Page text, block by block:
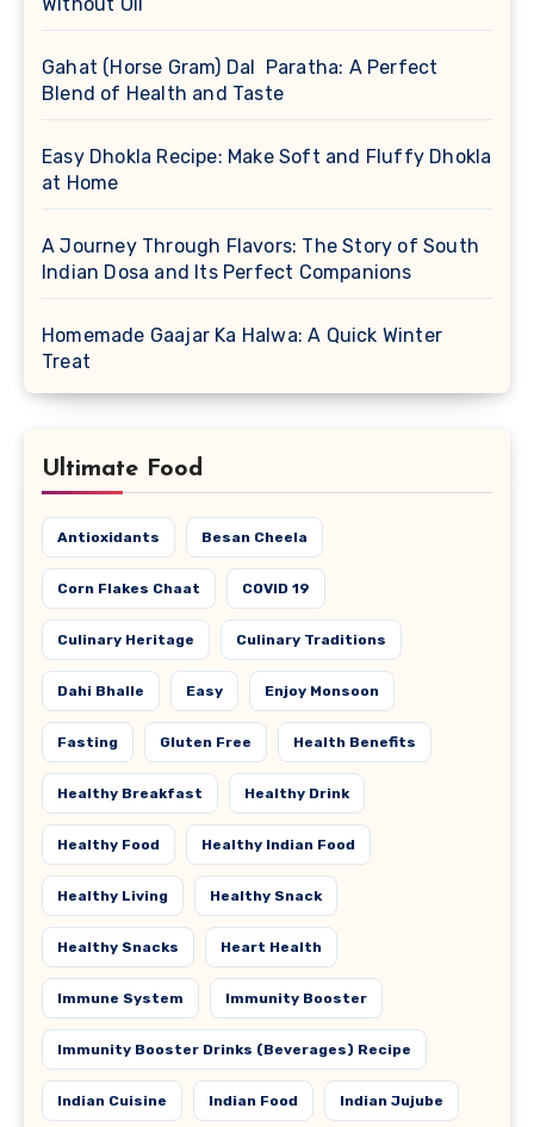
Gahat (Horse Gram) Dal Paratha: A Perfect
Blend of Health and Taste
Easy Dhokla Recipe: Make Soft and Fluffy Dhokla
at Home
A Journey Through Flavors: The Story of South
Indian Dosa and Its Perfect Companions
Homemade Gaajar Ka Halwa: A Quick Winter
Treat
Ultimate Food
Antioxidants Besan Cheela
Corn Flakes Chaat COVID 19
Culinary Heritage Culinary Traditions
Dahi Bhalle Easy Enjoy Monsoon
Fasting Gluten Free Health Benefits
Healthy Breakfast Healthy Drink
Healthy Food Healthy Indian Food
Healthy Living Healthy Snack
Healthy Snacks Heart Health
Immune System Immunity Booster
Immunity Booster Drinks (Beverages) Recipe
Indian Cuisine Indian Food Indian Jujube